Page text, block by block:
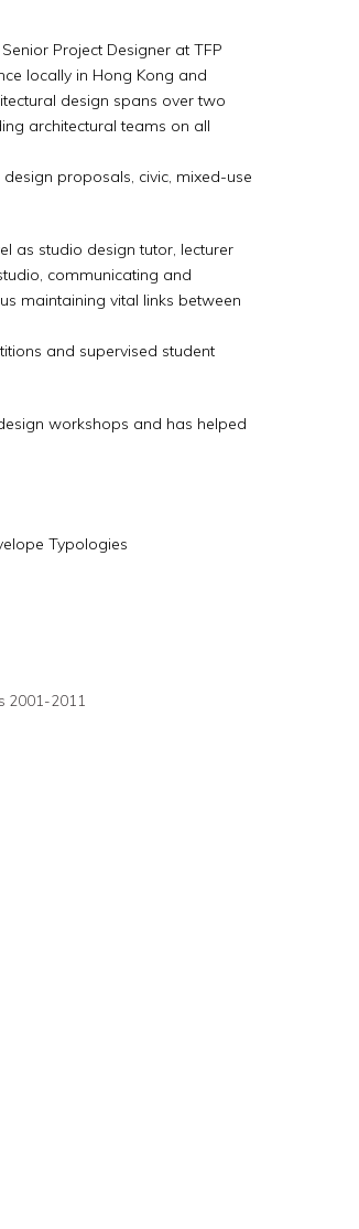
Project Designer at TFP
locally in Hong Kong and
design spans over two
architectural teams on all
proposals, civic, mixed-use
as studio design tutor, lecturer
communicating and
maintaining vital links between
and supervised student
workshops and has helped
Typologies
2001-2011